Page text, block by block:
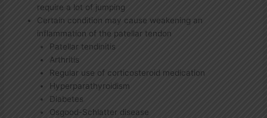
require a lot of jumping
Certain condition may cause weakening an
inflammation of the patellar tendon
Patellar tendinitis
Arthritis
Regular use of corticosteroid medication
Hyperparathyroidism
Diabetes
Osgood-Schlatter disease